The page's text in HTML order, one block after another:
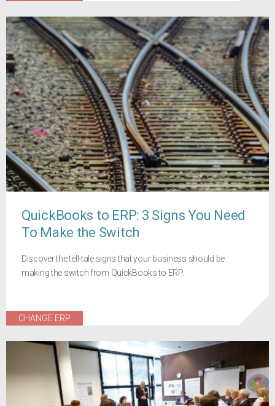
QuickBooks to ERP: 3 Signs You Need
To Make the Switch
Discover the tell-tale signs that your business should be
making the switch from QuickBooks to ERP.
CHANGE ERP